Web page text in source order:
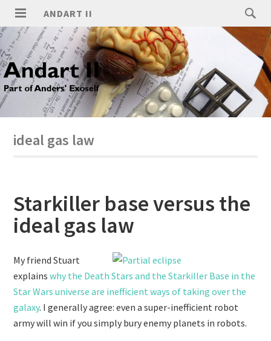
ANDART II
ideal gas law
Starkiller base versus the
ideal gas law
My friend Stuart
explainswhy the Death Stars and the Starkiller Base in the
Star Wars universe are inefficient ways of taking over the
galaxy. I generally agree: even a super-inefficient robot
army will win if you simply bury enemy planets in robots.